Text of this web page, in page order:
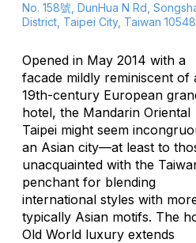
No. 158號, DunHua N Rd,
District, Taipei City, Taiwan 10548
Opened in May 2014 with a
facade mildly reminiscent of
19th-century European
hotel, the Mandarin Oriental
Taipei might seem
an Asian city—at least to
unacquainted with the
penchant for blending
international styles with
typically Asian motifs. The
Old World luxury extends